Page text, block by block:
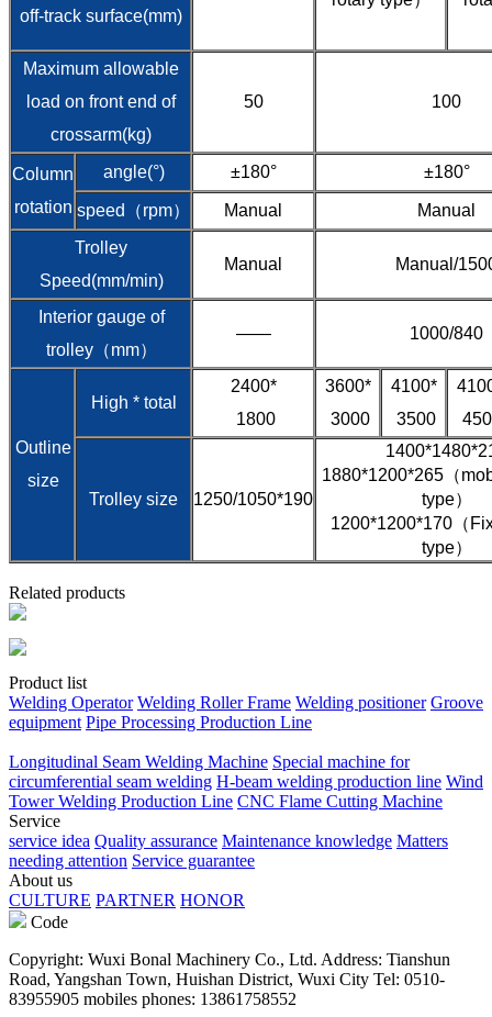
off-track surface(mm)
Maximum allowable
load on front end of
crossarm(kg)
50 100
Column
rotation
angle(°) ±180° ±180°
speed（rpm） Manual
Manual
Trolley
Speed(mm/min)
Manual Manual/
Interior gauge of
trolley（mm）
—— 1000/840
Outline
size
High * total
2400*
1800
3600*
3000
4100*
3500
Trolley size 1250/1050*190
1880*1200*265（
type）
1200*1200*170（
type）
Related products
Product list
Welding Operator Welding Roller Frame Welding positioner Groove
equipment Pipe Processing Production Line
Longitudinal Seam Welding Machine Special machine for
circumferential seam welding H-beam welding production line Wind
Tower Welding Production Line CNC Flame Cutting Machine
Service
service idea Quality assurance Maintenance knowledge Matters
needing attention Service guarantee
About us
CULTURE PARTNER HONOR
Code
Copyright: Wuxi Bonal Machinery Co., Ltd. Address: Tianshun
Road, Yangshan Town, Huishan District, Wuxi City Tel: 0510-
83955905 mobiles phones: 13861758552